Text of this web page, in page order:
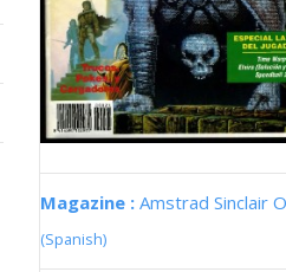
Magazine : Amstrad Sinclair
(Spanish)